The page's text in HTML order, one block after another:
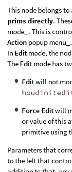
This node belongs to
prims directly.
mode_. This is
Action popup
In Edit mode, the
The Edit mode has
Editwill not
Force Editwill
or value of this
primitive using
Parameters that
to the left that